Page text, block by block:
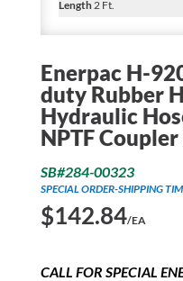
Length2 Ft.
Enerpac H-
duty Rubber
Hydraulic
NPTF
SB#284-00323
SPECIAL ORDER-SHIPPING
$142.84/EA
CALL FOR SPECIAL